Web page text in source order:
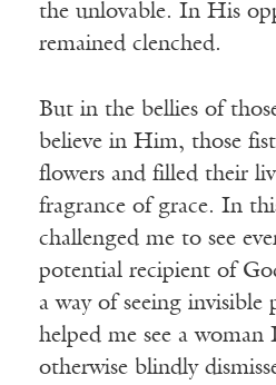
the unlovable. In His
remained clenched.
But in the bellies of
believe in Him, those
flowers and filled their
fragrance of grace. In
challenged me to see
potential recipient of
a way of seeing invisible
helped me see a woman
otherwise blindly